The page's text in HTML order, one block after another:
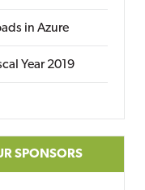
in Azure
Year 2019
SPONSORS